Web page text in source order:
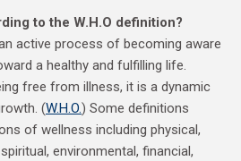
to the W.H.O definition?
active process of becoming aware
a healthy and fulfilling life.
free from illness, it is a dynamic
(W.H.O.) Some definitions
of wellness including physical,
environmental, financial,